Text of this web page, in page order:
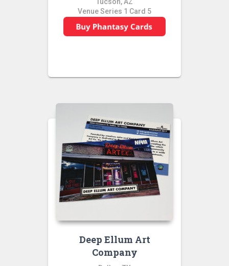
Venue Series 1 Card 5
Deep Ellum Art
Company